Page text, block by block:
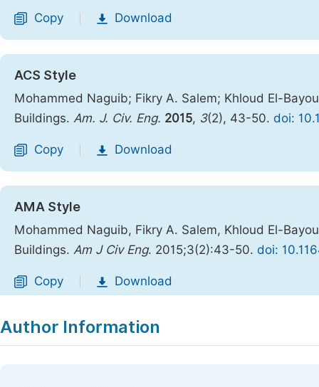
Copy Download
ACS Style
Mohammed Naguib; Fikry A. Salem; Khloud El-
Buildings. Am. J. Civ. Eng. 2015, 3(2), 43-50. doi:
Copy Download
AMA Style
Mohammed Naguib, Fikry A. Salem, Khloud El-
Buildings. Am J Civ Eng. 2015;3(2):43-50. doi:
Copy Download
Author Information